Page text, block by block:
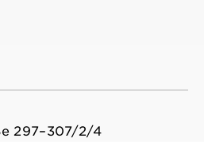
297–307/2/4